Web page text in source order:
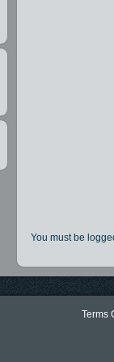
You must be
Terms